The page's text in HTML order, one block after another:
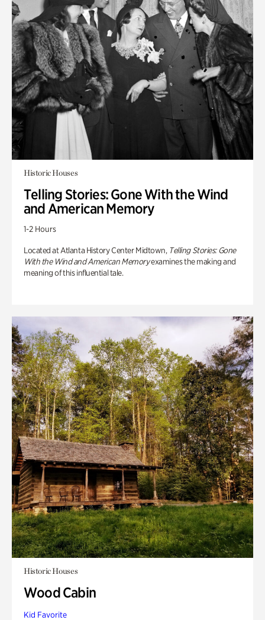
Historic Houses
Telling Stories: Gone With the Wind
and American Memory
1-2 Hours
Located at Atlanta History Center Midtown, Telling Stories: Gone
With the Wind and American Memoryexamines the making and
meaning of this influential tale.
Historic Houses
Wood Cabin
Kid Favorite